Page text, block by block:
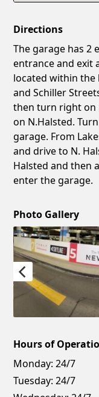
Directions
The garage has 2
entrance and exit
located within the
and Schiller
then turn right on
on N.Halsted.
garage. From
and drive to N.
Halsted and then
enter the garage.
Photo Gallery
Hours of
Monday: 24/7
Tuesday: 24/7